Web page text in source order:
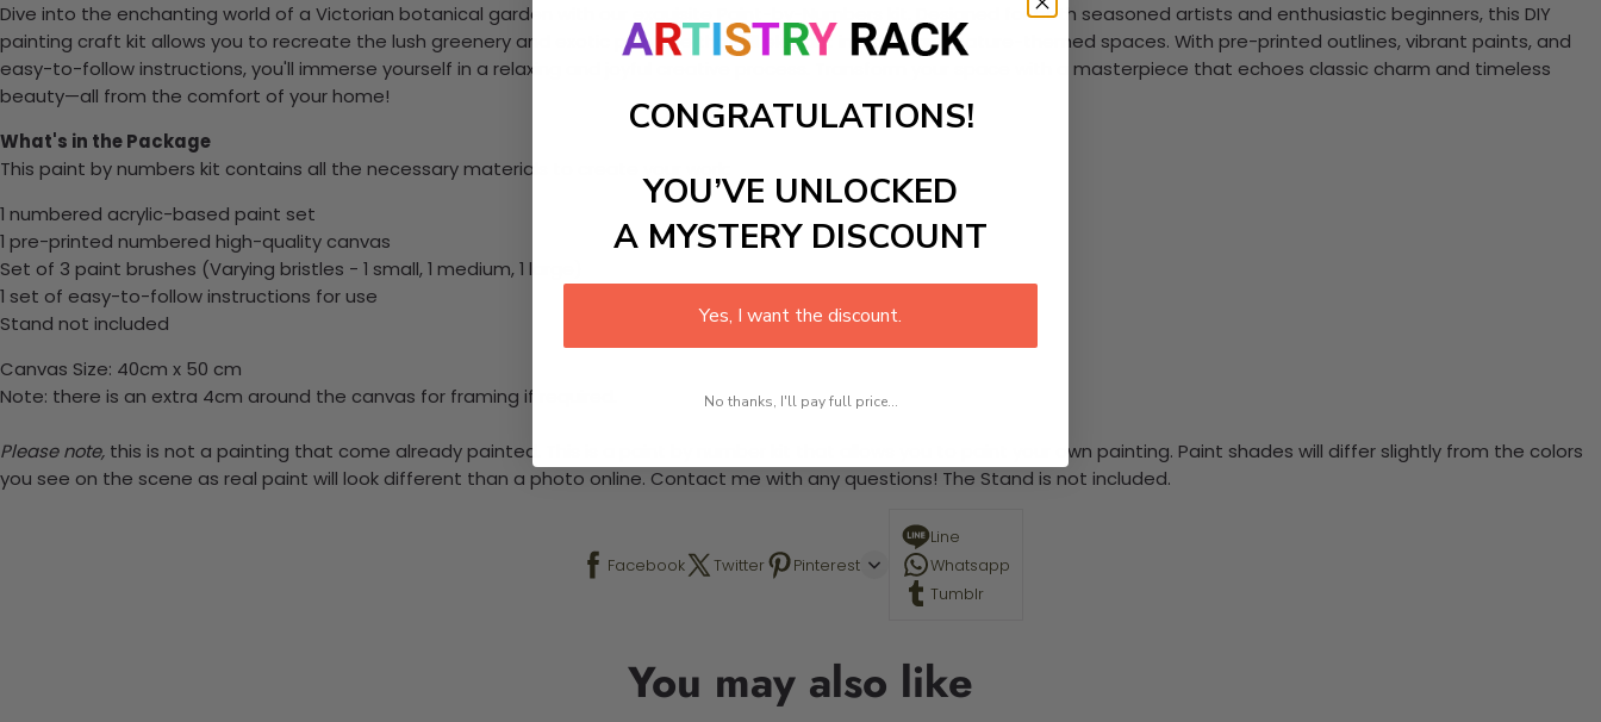
Dive into the enchanting world of a Victorian botanical garden with our exquisite Paint-by-Numbers kit. Designed for both seasoned artists and enthusiastic beginners, this DIY
painting craft kit allows you to recreate the lush greenery and exotic plant life that fill elegant interiors and nature-themed spaces. With pre-printed outlines, vibrant paints, and
easy-to-follow instructions, you'll immerse yourself in a relaxing and joyful creative process. Transform your space with a masterpiece that echoes classic charm and timeless
beauty—all from the comfort of your home!
What's in the Package
This paint by numbers kit contains all the necessary materials to create your work:
1 numbered acrylic-based paint set
1 pre-printed numbered high-quality canvas
Set of 3 paint brushes (Varying bristles - 1 small, 1 medium, 1 large)
1 set of easy-to-follow instructions for use
Stand not included
Canvas Size: 40cm x 50 cm
Note: there is an extra 4cm around the canvas for framing if required.
Please note, this is not a painting that come already painted. This is a paint by number kit that allows you to paint your own painting. Paint shades will differ slightly from the colors
you see on the scene as real paint will look different than a photo online. Contact me with any questions! The Stand is not included.
Facebook Twitter Pinterest
Line
Whatsapp
Tumblr
You may also like
CONGRATULATIONS!
YOU’VE UNLOCKED
A MYSTERY DISCOUNT
Yes, I want the discount.
No thanks, I'll pay full price...